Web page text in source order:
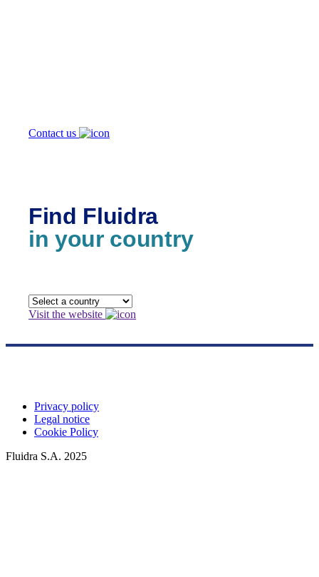
Contact us
Find Fluidra
in your country
Visit the website
Privacy policy
Legal notice
Cookie Policy
Fluidra S.A. 2025